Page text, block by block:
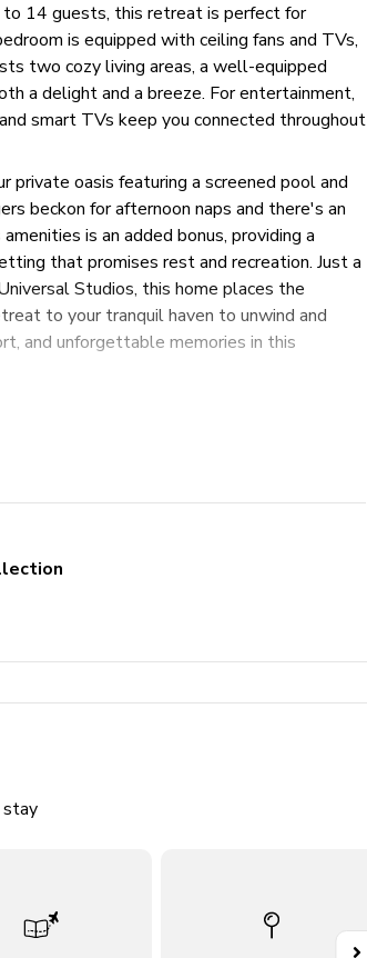
14 guests, this retreat is perfect for
is equipped with ceiling fans and TVs,
two cozy living areas, a well-equipped
a delight and a breeze. For entertainment,
smart TVs keep you connected throughout
oasis featuring a screened pool and
beckon for afternoon naps and there's an
is an added bonus, providing a
that promises rest and recreation. Just a
Studios, this home places the
to your tranquil haven to unwind and
and unforgettable memories in this
stay